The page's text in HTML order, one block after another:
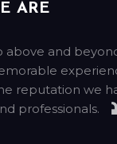
ARE
above and
reputation we
professionals.